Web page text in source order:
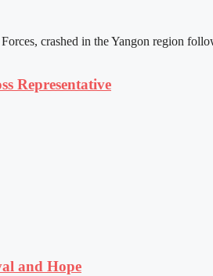
crashed in the Yangon region
Representative
and Hope